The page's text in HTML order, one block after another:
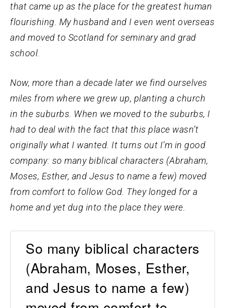
that came up as the place for the greatest human
flourishing. My husband and I even went overseas
and moved to Scotland for seminary and grad
school.
Now, more than a decade later we find ourselves
miles from where we grew up, planting a church
in the suburbs. When we moved to the suburbs, I
had to deal with the fact that this place wasn’t
originally what I wanted. It turns out I’m in good
company: so many biblical characters (Abraham,
Moses, Esther, and Jesus to name a few) moved
from comfort to follow God. They longed for a
home and yet dug into the place they were.
So many biblical characters
(Abraham, Moses, Esther,
and Jesus to name a few)